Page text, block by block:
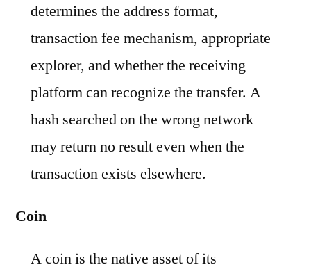
determines the address format,
transaction fee mechanism, appropriate
explorer, and whether the receiving
platform can recognize the transfer. A
hash searched on the wrong network
may return no result even when the
transaction exists elsewhere.
Coin
A coin is the native asset of its